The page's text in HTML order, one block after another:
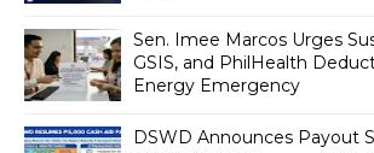
Sen. Imee Marcos Urges
GSIS, and PhilHealth
Energy Emergency
DSWD Announces Payout